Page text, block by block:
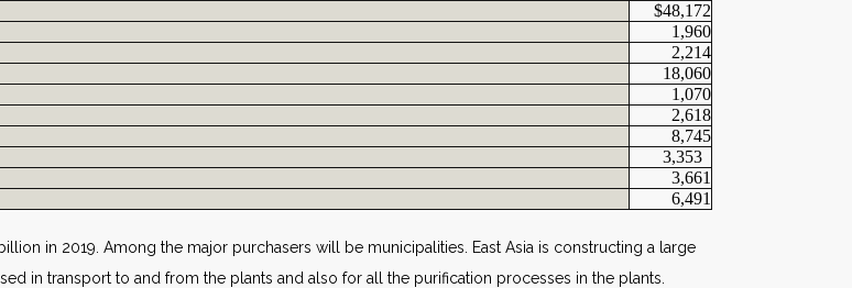
$48,172
1,960
2,214
18,060
1,070
2,618
8,745
3,353
3,661
6,491
in 2019. Among the major purchasers will be municipalities. East Asia is constructing a large
in transport to and from the plants and also for all the purification processes in the plants.